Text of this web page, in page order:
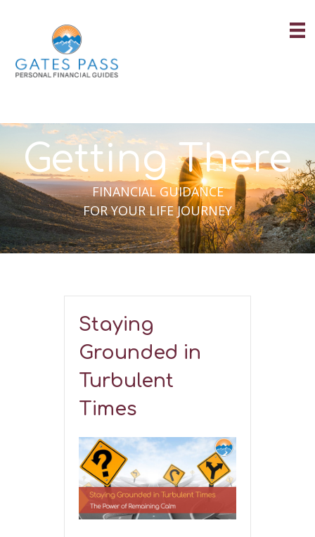
Getting There
FINANCIAL GUIDANCE
FOR YOUR LIFE JOURNEY
Staying
Grounded in
Turbulent
Times